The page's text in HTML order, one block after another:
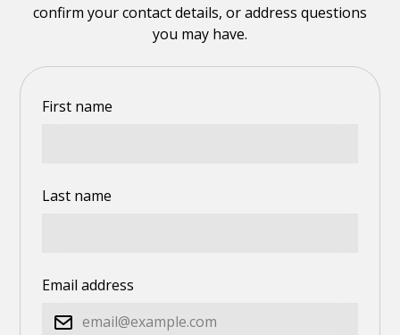
confirm your contact details, or address questions
you may have.
First name
Last name
Email address